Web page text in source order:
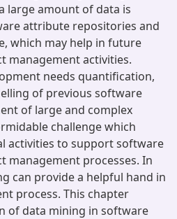
large amount of data is
attribute repositories and
which may help in future
management activities.
needs quantification,
of previous software
of large and complex
challenge which
activities to support software
management processes. In
can provide a helpful hand in
process. This chapter
of data mining in software